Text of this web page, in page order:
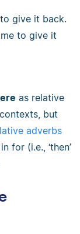
give it back.
to give it
as relative
but
adverbs
for (i.e., ‘then’